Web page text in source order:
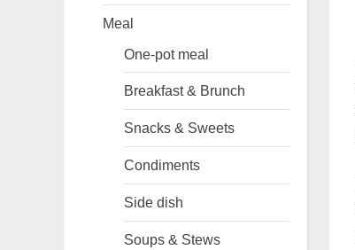
Meal
One-pot meal
Breakfast & Brunch
Snacks & Sweets
Condiments
Side dish
Soups & Stews